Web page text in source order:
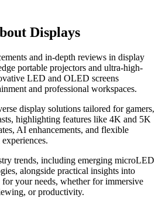
Displays
and in-depth reviews in display
portable projectors and ultra-high-
LED and OLED screens
and professional workspaces.
display solutions tailored for gamers,
highlighting features like 4K and 5K
AI enhancements, and flexible
trends, including emerging microLED
alongside practical insights into
your needs, whether for immersive
or productivity.